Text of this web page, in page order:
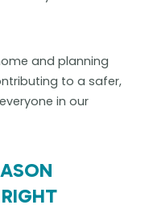
and planning
to a safer,
in our